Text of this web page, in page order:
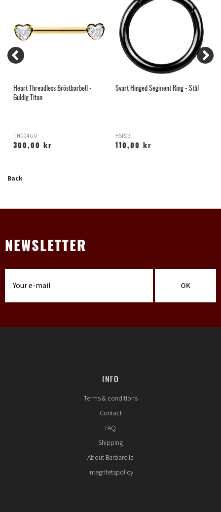
Heart Threadless Bröstbarbell -
Guldig Titan
TNC04GO
300,00 kr
Svart Hinged Segment Ring - Stål
HSR03
110,00 kr
Back
NEWSLETTER
OK
INFO
Terms & conditions
Contact
FAQ
Shipping
About Barbarella
Integritetspolicy